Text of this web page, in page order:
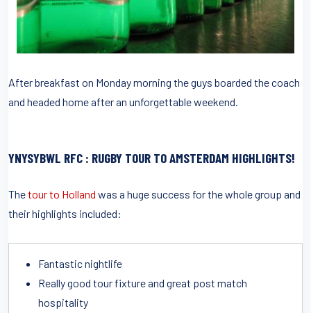
After breakfast on Monday morning the guys boarded the coach
and headed home after an unforgettable weekend.
YNYSYBWL RFC : RUGBY TOUR TO AMSTERDAM HIGHLIGHTS!
Thetour to Holland was a huge success for the whole group and
their highlights included:
Fantastic nightlife
Really good tour fixture and great post match
hospitality